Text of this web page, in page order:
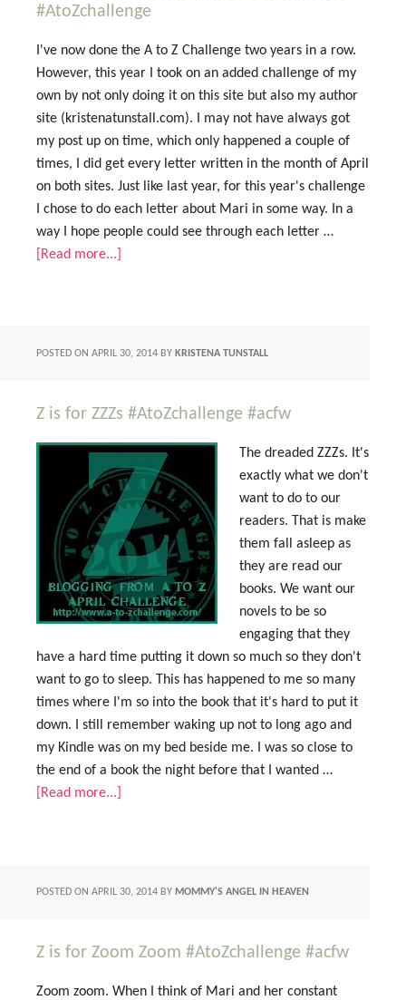
#AtoZchallenge
I've now done the A to Z Challenge two years in a row.
However, this year I took on an added challenge of my
own by not only doing it on this site but also my author
site (kristenatunstall.com). I may not have always got
my post up on time, which only happened a couple of
times, I did get every letter written in the month of April
on both sites. Just like last year, for this year's challenge
I chose to do each letter about Mari in some way. In a
way I hope people could see through each letter …
[Read more...]
POSTED ON APRIL 30, 2014 BY KRISTENA TUNSTALL
Z is for ZZZs #AtoZchallenge #acfw
The dreaded ZZZs. It's
exactly what we don't
want to do to our
readers. That is make
them fall asleep as
they are read our
books. We want our
novels to be so
engaging that they
have a hard time putting it down so much so they don't
want to go to sleep. This has happened to me so many
times where I'm so into the book that it's hard to put it
down. I still remember waking up not to long ago and
my Kindle was on my bed beside me. I was so close to
the end of a book the night before that I wanted …
[Read more...]
POSTED ON APRIL 30, 2014 BY MOMMY'S ANGEL IN HEAVEN
Z is for Zoom Zoom #AtoZchallenge #acfw
Zoom zoom. When I think of Mari and her constant